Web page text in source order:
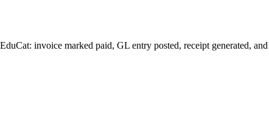
invoice marked paid, GL entry posted, receipt generated,